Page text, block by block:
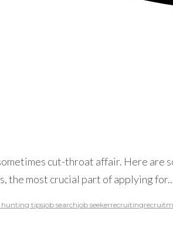
cut-throat affair. Here are
the most crucial part of applying
hunting tipsjob searchjob seekerrecruiting